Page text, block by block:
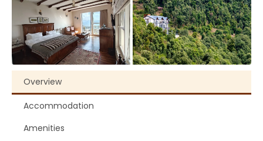
Overview
Accommodation
Amenities